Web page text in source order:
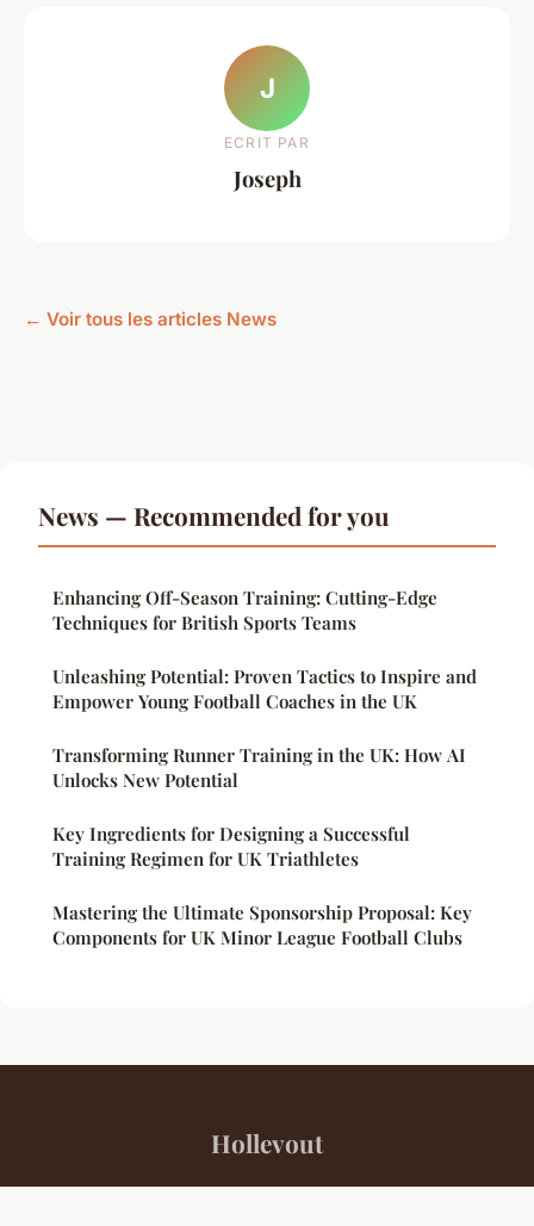
J
ECRIT PAR
Joseph
← Voir tous les articles News
News — Recommended for you
Enhancing Off-Season Training: Cutting-Edge
Techniques for British Sports Teams
Unleashing Potential: Proven Tactics to Inspire and
Empower Young Football Coaches in the UK
Transforming Runner Training in the UK: How AI
Unlocks New Potential
Key Ingredients for Designing a Successful
Training Regimen for UK Triathletes
Mastering the Ultimate Sponsorship Proposal: Key
Components for UK Minor League Football Clubs
Hollevout